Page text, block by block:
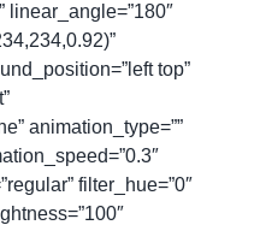
linear_angle=”180″
top”
animation_type=””
filter_hue=”0″